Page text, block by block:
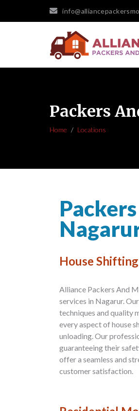
Packers
Home Locations
House
Alliance Packers And
services in Nagarur.
techniques and quality
every aspect of house
unloading. Our
guaranteeing their
offer a seamless and
customer satisfaction.